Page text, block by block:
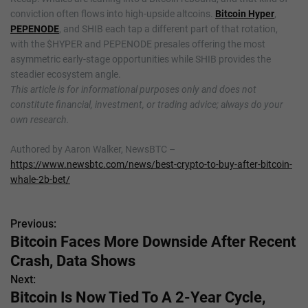
conviction often flows into high-upside altcoins. Bitcoin Hyper
PEPENODE , and SHIB each tap a different part of that rotation,
with the $HYPER and PEPENODE presales offering the most
asymmetric early-stage opportunities while SHIB provides the
steadier ecosystem angle.
This article is for informational purposes only and does not
constitute financial, investment, or trading advice; always do your
own research.
Authored by Aaron Walker, NewsBTC –
https://www.newsbtc.com/news/best-crypto-to-buy-after-bitcoin-
whale-2b-bet/
P
o
s
Previous:
Bitcoin Faces More Downside After Recent
Crash, Data Shows
Next:
Bitcoin Is Now Tied To A 2-Year Cycle,